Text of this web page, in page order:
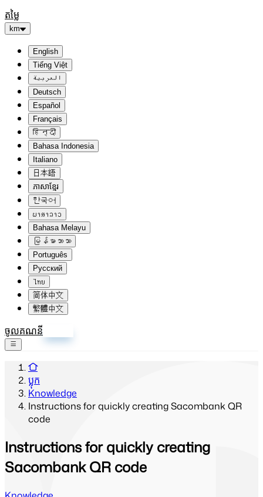
តម្លៃ
km
English
Tiếng Việt
العربية
Deutsch
Español
Français
हिन्दी
Bahasa Indonesia
Italiano
日本語
ភាសាខ្មែរ
한국어
ພາສາລາວ
Bahasa Melayu
မြန်မာဘာသာ
Português
Русский
ไทย
简体中文
繁體中文
ចូលគណនី
ប្លុក
Knowledge
Instructions for quickly creating Sacombank QR
code
Instructions for quickly creating
Sacombank QR code